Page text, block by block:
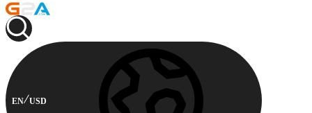
EN USD